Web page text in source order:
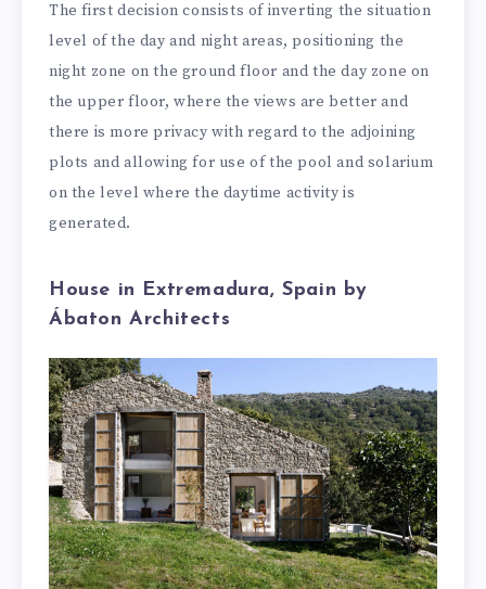
The first decision consists of inverting the situation
level of the day and night areas, positioning the
night zone on the ground floor and the day zone on
the upper floor, where the views are better and
there is more privacy with regard to the adjoining
plots and allowing for use of the pool and solarium
on the level where the daytime activity is
generated.
House in Extremadura, Spain by
Ábaton Architects